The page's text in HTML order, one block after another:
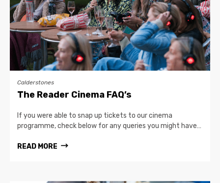
Calderstones
The Reader Cinema FAQ’s
If you were able to snap up tickets to our cinema
programme, check below for any queries you might have…
READ MORE